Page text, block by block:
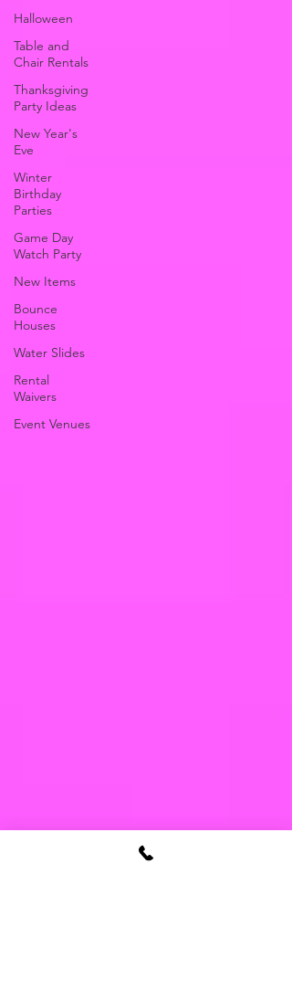
Halloween
Table and
Chair Rentals
Thanksgiving
Party Ideas
New Year's
Eve
Winter
Birthday
Parties
Game Day
Watch Party
New Items
Bounce
Houses
Water Slides
Rental
Waivers
Event Venues